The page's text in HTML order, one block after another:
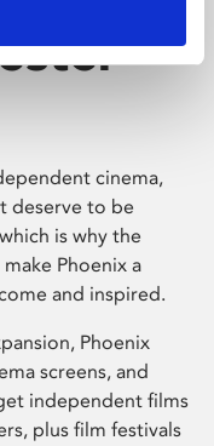
cinema,
deserve to be
is why the
Phoenix a
and inspired.
Phoenix
screens, and
independent films
plus film festivals